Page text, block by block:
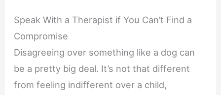
Speak With a Therapist if You Can’t Find a
Compromise
Disagreeing over something like a dog can
be a pretty big deal. It’s not that different
from feeling indifferent over a child,